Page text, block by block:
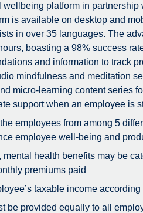
platform in partnership
is available on desktop and
in over 35 languages. The
boasting a 98% success
and information to track
mindfulness and meditation
micro-learning content series
support when an employee is
employees from among 5
employee well-being and
health benefits may be
premiums paid
taxable income
be provided equally to all